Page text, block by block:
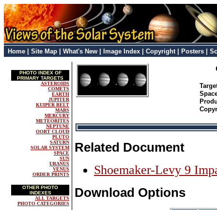
Home Site Map What's New Image Index Copyright| Posters
PHOTO INDEX OF
PRIMARY TARGETS
ASTEROIDS
COMETS
EARTH
JUPITER
KUIPER BELT
MARS
MERCURY
METEORITES
NEPTUNE
OORT CLOUD
PLUTO
SATURN
SOLAR SYSTEM
SPACE
SUN
URANUS
VENUS
ORDER PRINTS
OTHER PHOTO
INDEXES
ALL TARGETS
PHOTO CATEGORIES
Related Document
Shoemaker-Levy 9
Download Options